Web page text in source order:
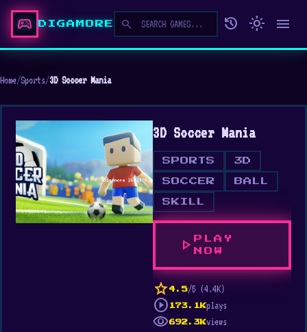
sports_esports DIGAMORE search history light_mode menu
Home/Sports/3D Soccer Mania
3D Soccer Mania
SPORTS 3D
SOCCER BALL
SKILL
play_arrow
PLAY
NOW
star 4.5/5 (4.4K)
play_circle 173.1Kplays
visibility692.3Kviews